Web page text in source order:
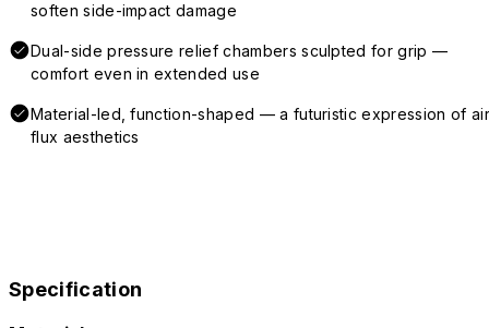
soften side-impact damage
Dual-side pressure relief chambers sculpted for grip —
comfort even in extended use
Material-led, function-shaped — a futuristic expression of
flux aesthetics
Specification